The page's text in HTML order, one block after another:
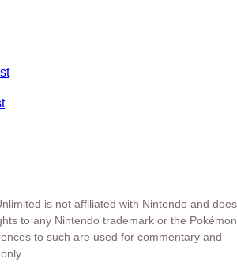
is not affiliated with Nintendo and does
to any Nintendo trademark or the Pokémon
to such are used for commentary and